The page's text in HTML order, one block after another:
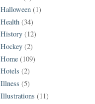
Halloween (1)
Health (34)
History (12)
Hockey (2)
Home (109)
Hotels (2)
Illness (5)
Illustrations (11)